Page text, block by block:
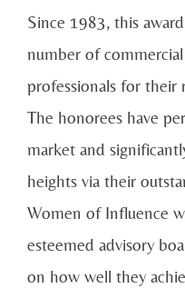
Since 1983, this
number of
professionals for their
The honorees have
market and
heights via their
Women of Influence
esteemed advisory
on how well they